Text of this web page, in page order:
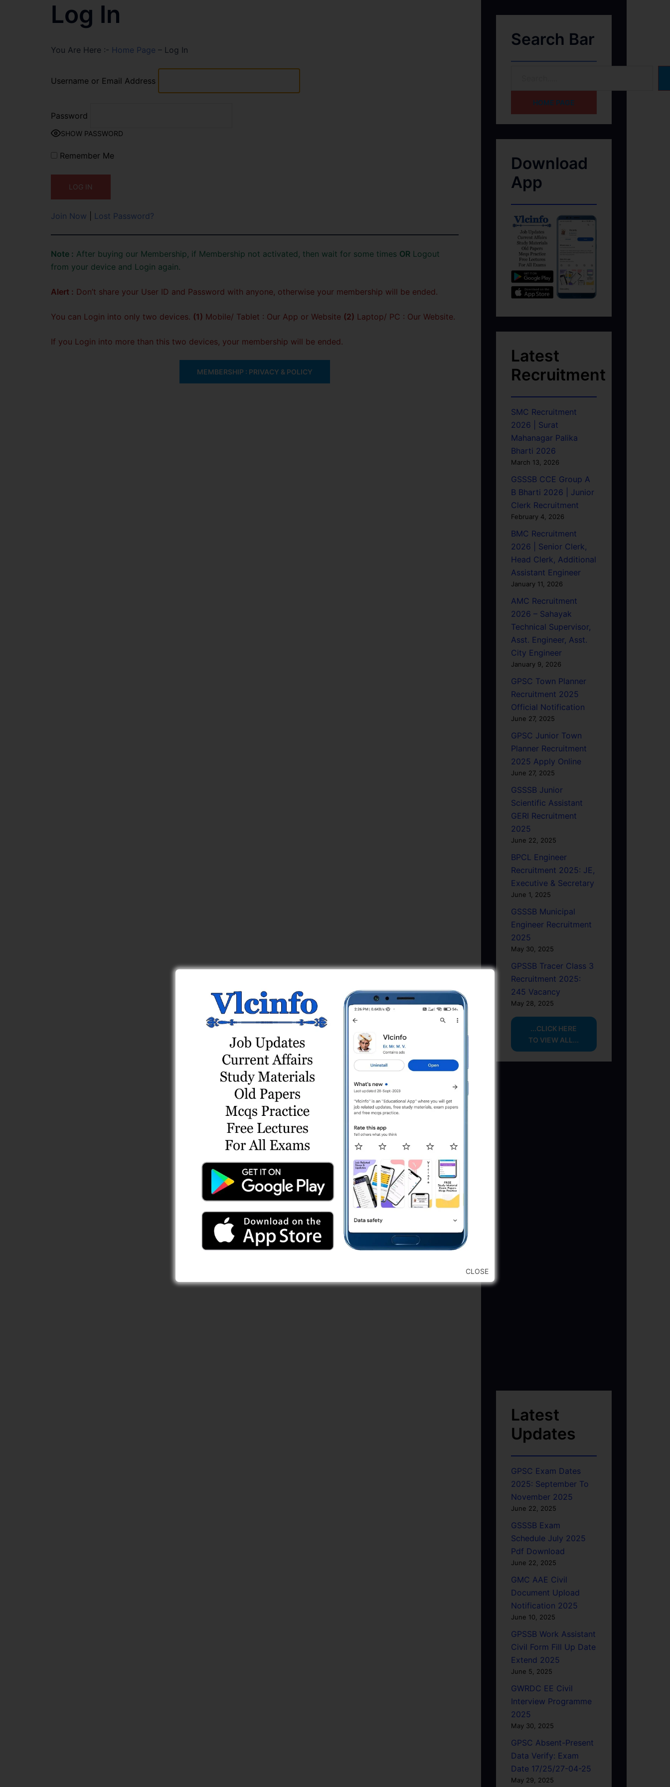
Log In
You Are Here :- Home Page – Log In
Username or Email Address
Password
SHOW PASSWORD
Remember Me
Join Now Lost Password?
Note : After buying our Membership, if Membership not activated, then wait for some times OR Logout
from your device and Login again.
Alert : Don’t share your User ID and Password with anyone, otherwise your membership will be ended.
You can Login into only two devices. (1) Mobile/ Tablet : Our App or Website (2) Laptop/ PC : Our Website.
If you Login into more than this two devices, your membership will be ended.
MEMBERSHIP : PRIVACY & POLICY
Search Bar
HOME PAGE
Download
App
Latest
Recruitment
SMC Recruitment
2026 | Surat
Mahanagar Palika
Bharti 2026
March 13, 2026
GSSSB CCE Group A
B Bharti 2026 | Junior
Clerk Recruitment
February 4, 2026
BMC Recruitment
2026 | Senior Clerk,
Head Clerk, Additional
Assistant Engineer
January 11, 2026
AMC Recruitment
2026 – Sahayak
Technical Supervisor,
Asst. Engineer, Asst.
City Engineer
January 9, 2026
GPSC Town Planner
Recruitment 2025
Official Notification
June 27, 2025
GPSC Junior Town
Planner Recruitment
2025 Apply Online
June 27, 2025
GSSSB Junior
Scientific Assistant
GERI Recruitment
2025
June 22, 2025
BPCL Engineer
Recruitment 2025: JE,
Executive & Secretary
June 1, 2025
GSSSB Municipal
Engineer Recruitment
2025
May 30, 2025
GPSSB Tracer Class 3
Recruitment 2025:
245 Vacancy
May 28, 2025
...CLICK HERE
TO VIEW ALL...
Latest
Updates
GPSC Exam Dates
2025: September To
November 2025
June 22, 2025
GSSSB Exam
Schedule July 2025
Pdf Download
June 22, 2025
GMC AAE Civil
Document Upload
Notification 2025
June 10, 2025
GPSSB Work Assistant
Civil Form Fill Up Date
Extend 2025
June 5, 2025
GWRDC EE Civil
Interview Programme
2025
May 30, 2025
GPSC Absent-Present
Data Verify: Exam
Date 17/25/27-04-25
May 29, 2025
CLOSE